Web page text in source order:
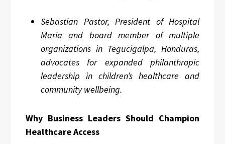
Sebastian Pastor, President of Hospital
Maria and board member of multiple
organizations in Tegucigalpa, Honduras,
advocates for expanded philanthropic
leadership in children’s healthcare and
community wellbeing.
Why Business Leaders Should Champion
Healthcare Access